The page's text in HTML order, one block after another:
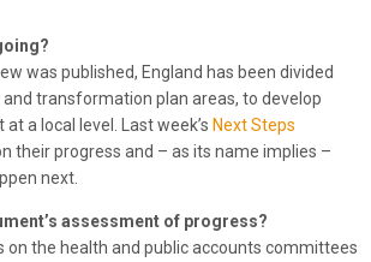
was published, England has been divided
transformation plan areas, to develop
a local level. Last week’s Next Steps
their progress and – as its name implies –
next.
assessment of progress?
on the health and public accounts committees